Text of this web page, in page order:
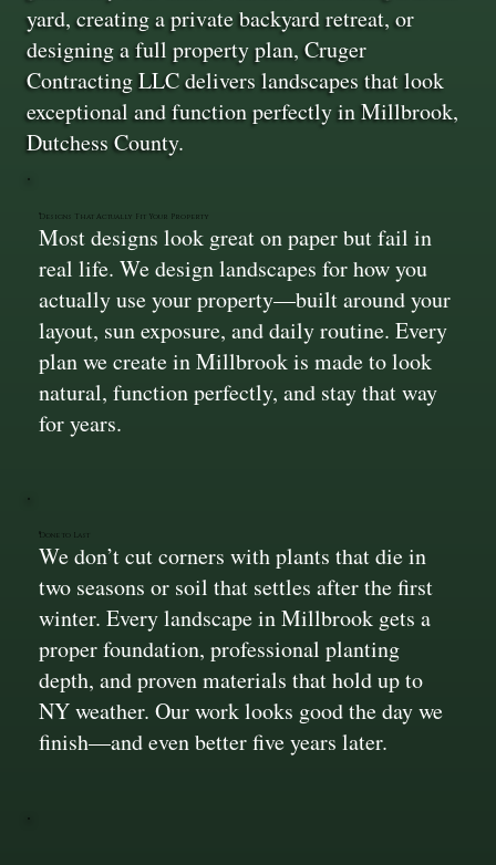
yard, creating a private backyard retreat, or
designing a full property plan, Cruger
Contracting LLC delivers landscapes that look
exceptional and function perfectly in Millbrook,
Dutchess County.
Designs That Actually Fit Your Property
Most designs look great on paper but fail in
real life. We design landscapes for how you
actually use your property—built around your
layout, sun exposure, and daily routine. Every
plan we create in Millbrook is made to look
natural, function perfectly, and stay that way
for years.
Done to Last
We don’t cut corners with plants that die in
two seasons or soil that settles after the first
winter. Every landscape in Millbrook gets a
proper foundation, professional planting
depth, and proven materials that hold up to
NY weather. Our work looks good the day we
finish—and even better five years later.